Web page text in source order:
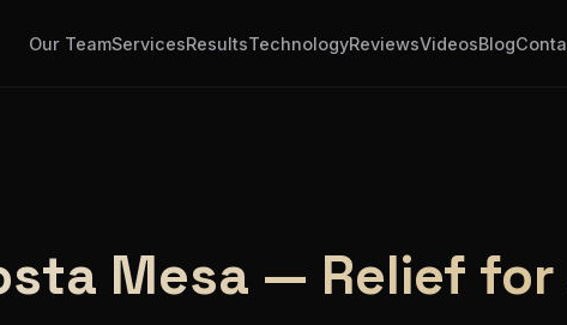
Our TeamServicesResultsTechnologyReviewsVideosBlog
Mesa — Relief for